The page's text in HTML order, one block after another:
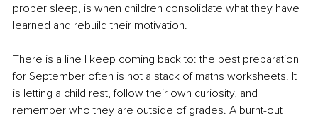
proper sleep, is when children consolidate what they have
learned and rebuild their motivation.
There is a line I keep coming back to: the best preparation
for September often is not a stack of maths worksheets. It
is letting a child rest, follow their own curiosity, and
remember who they are outside of grades. A burnt-out